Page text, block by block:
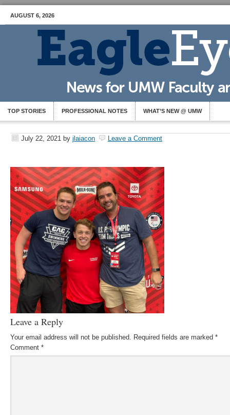
AUGUST 6, 2026
TOP STORIES PROFESSIONAL NOTES WHAT’S NEW @ UMW
July 22, 2021 by jlaiacon Leave a Comment
Leave a Reply
Your email address will not be published. Required fields are marked *
Comment *